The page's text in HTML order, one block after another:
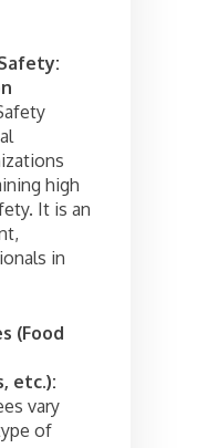
high
It is an
in
(Food
etc.):
vary
of